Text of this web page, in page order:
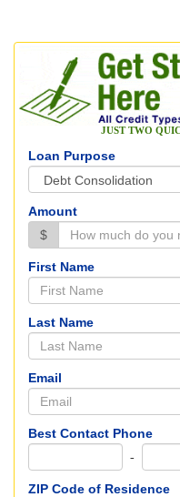
JUST TWO
Loan Purpose
Amount
$
First Name
Last Name
Email
Best Contact Phone
-
ZIP Code of Residence